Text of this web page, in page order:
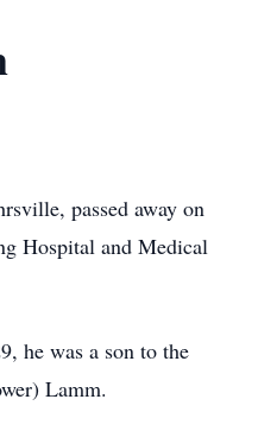
passed away on
Hospital and Medical
he was a son to the
Lamm.